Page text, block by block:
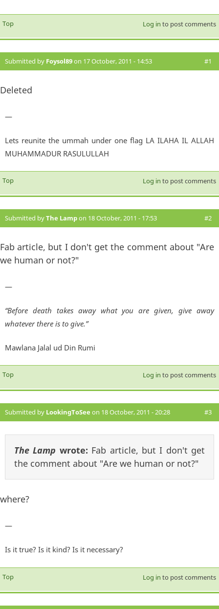
Top Log in to post comments
Submitted by Foysol89on 17 October, 2011 - 14:53 #1
Deleted
—
Lets reunite the ummah under one flag LA ILAHA IL ALLAH
MUHAMMADUR RASULULLAH
Top Log in to post comments
Submitted byThe Lampon 18 October, 2011 - 17:53 #2
Fab article, but I don't get the comment about "Are
we human or not?"
—
“Before death takes away what you are given, give away
whatever there is to give.”
Mawlana Jalal ud Din Rumi
Top Log in to post comments
Submitted by LookingToSee on 18 October, 2011 - 20:28 #3
The Lamp wrote: Fab article, but I don't get
the comment about "Are we human or not?"
where?
—
Is it true? Is it kind? Is it necessary?
Top Log in to post comments